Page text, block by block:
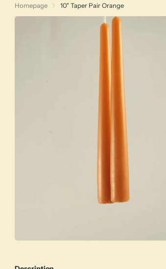
Homepage 10" Taper Pair Orange